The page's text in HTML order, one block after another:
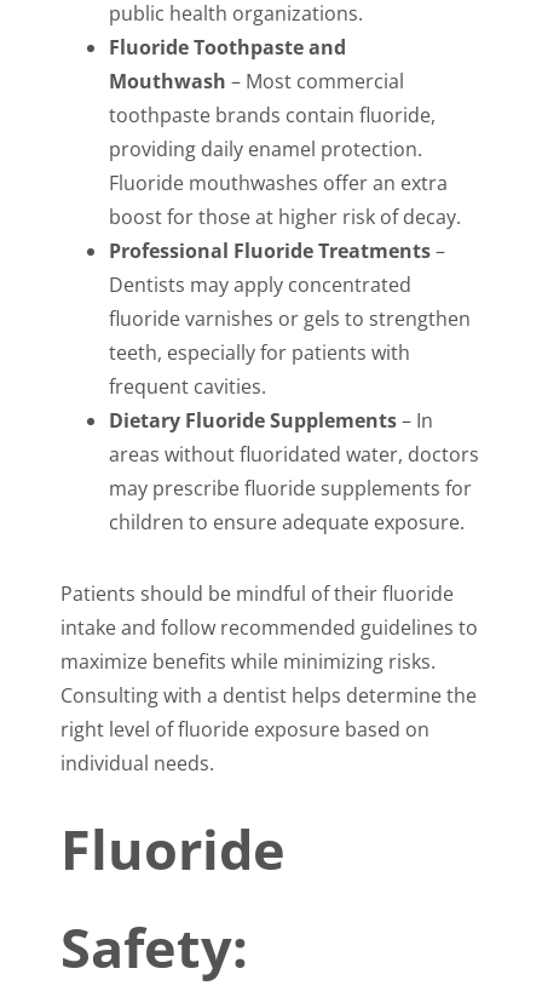
public health organizations.
Fluoride Toothpaste and
Mouthwash – Most commercial
toothpaste brands contain fluoride,
providing daily enamel protection.
Fluoride mouthwashes offer an extra
boost for those at higher risk of decay.
Professional Fluoride Treatments–
Dentists may apply concentrated
fluoride varnishes or gels to strengthen
teeth, especially for patients with
frequent cavities.
Dietary Fluoride Supplements– In
areas without fluoridated water, doctors
may prescribe fluoride supplements for
children to ensure adequate exposure.
Patients should be mindful of their fluoride
intake and follow recommended guidelines to
maximize benefits while minimizing risks.
Consulting with a dentist helps determine the
right level of fluoride exposure based on
individual needs.
Fluoride
Safety: